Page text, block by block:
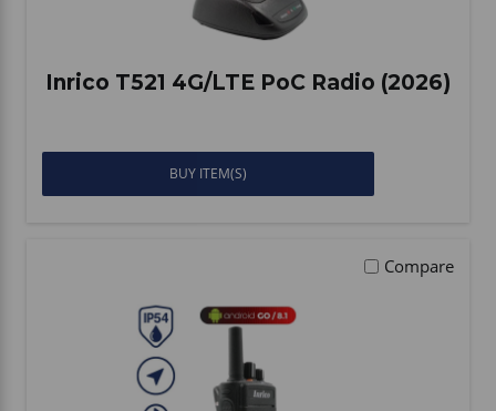
Inrico T521 4G/LTE PoC Radio (2026)
BUY ITEM(S)
Compare